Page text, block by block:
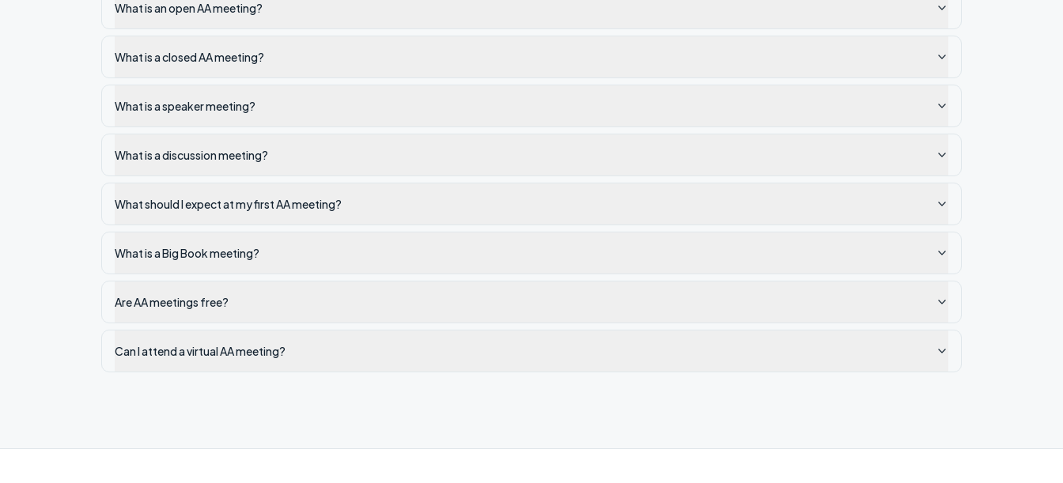
What is an open AA meeting?
What is a closed AA meeting?
What is a speaker meeting?
What is a discussion meeting?
What should I expect at my first AA meeting?
What is a Big Book meeting?
Are AA meetings free?
Can I attend a virtual AA meeting?